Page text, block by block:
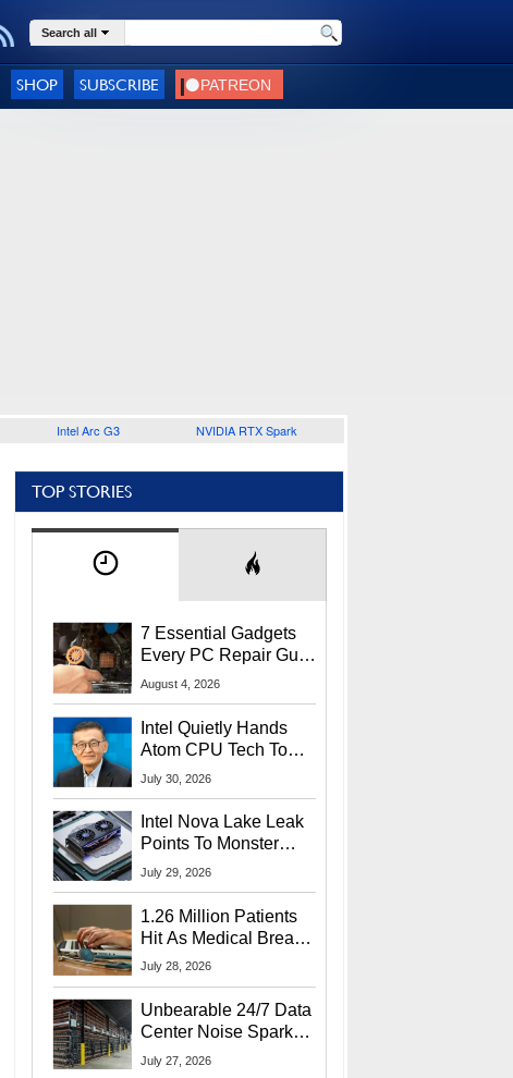
Search all
SHOP SUBSCRIBE
Intel Arc G3 NVIDIA RTX Spark
TOP STORIES
7 Essential Gadgets
Every PC Repair Guru
Should Own
August 4, 2026
Intel Quietly Hands
Atom CPU Tech To
Startup Linked To
July 30, 2026
Intel Nova Lake Leak
Points To Monster
65W Xe3p iGPU
July 29, 2026
1.26 Million Patients
Hit As Medical Breach
Exposes Social
July 28, 2026
Unbearable 24/7 Data
Center Noise Sparks
Lawsuit From Furious
July 27, 2026